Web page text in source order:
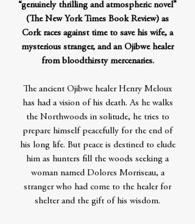
“genuinely thrilling and atmospheric novel”
(The New York Times Book Review) as
Cork races against time to save his wife, a
mysterious stranger, and an Ojibwe healer
from bloodthirsty mercenaries.
The ancient Ojibwe healer Henry Meloux
has had a vision of his death. As he walks
the Northwoods in solitude, he tries to
prepare himself peacefully for the end of
his long life. But peace is destined to elude
him as hunters fill the woods seeking a
woman named Dolores Morriseau, a
stranger who had come to the healer for
shelter and the gift of his wisdom.